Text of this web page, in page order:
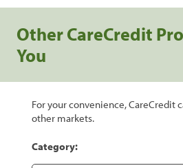
Other CareCredit
You
For your convenience, CareCredit
other markets.
Category: